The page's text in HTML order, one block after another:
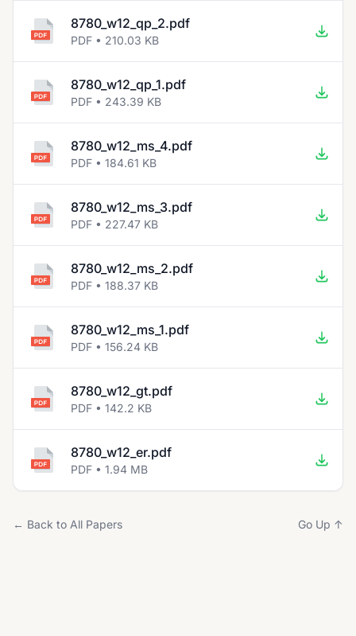
8780_w12_qp_2.pdf
PDF • 210.03 KB
8780_w12_qp_1.pdf
PDF • 243.39 KB
8780_w12_ms_4.pdf
PDF • 184.61 KB
8780_w12_ms_3.pdf
PDF • 227.47 KB
8780_w12_ms_2.pdf
PDF • 188.37 KB
8780_w12_ms_1.pdf
PDF • 156.24 KB
8780_w12_gt.pdf
PDF • 142.2 KB
8780_w12_er.pdf
PDF • 1.94 MB
← Back to All Papers Go Up ↑